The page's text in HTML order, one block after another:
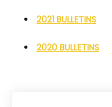
2021 BULLETINS
2020 BULLETINS